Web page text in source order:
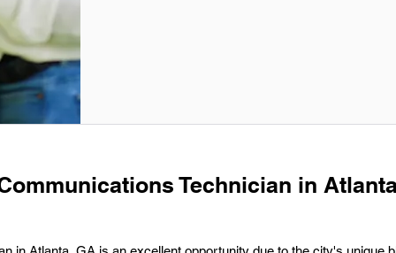
Technician in